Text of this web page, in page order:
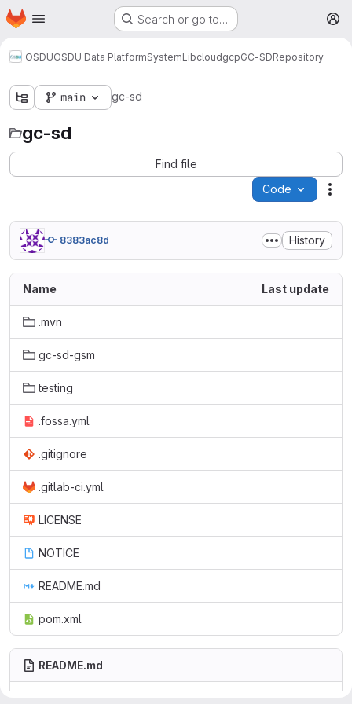
Skip to main content
Homepage Search or go to…
OSDUOSDU Data PlatformSystemLibcloudgcpGC-SDRepository
main gc-sd
gc-sd
Find file
Code
8383ac8d History
Name Last update
.mvn
gc-sd-gsm
testing
.fossa.yml
.gitignore
.gitlab-ci.yml
LICENSE
NOTICE
README.md
pom.xml
README.md